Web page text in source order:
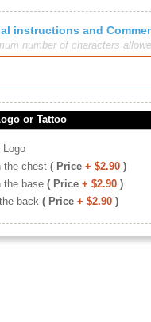
instructions and
number of characters
or Tattoo
Logo
the chest ( Price + $2.90 )
the base ( Price + $2.90 )
the back ( Price + $2.90 )